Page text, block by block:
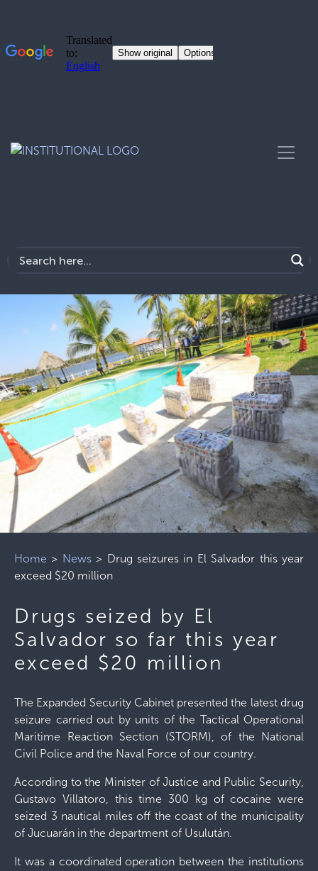
Home > News> Drug seizures in El Salvador this year
exceed $20 million
Drugs seized by El
Salvador so far this year
exceed $20 million
The Expanded Security Cabinet presented the latest drug
seizure carried out by units of the Tactical Operational
Maritime Reaction Section (STORM), of the National
Civil Police and the Naval Force of our country.
According to the Minister of Justice and Public Security,
Gustavo Villatoro, this time 300 kg of cocaine were
seized 3 nautical miles off the coast of the municipality
of Jucuarán in the department of Usulután.
It was a coordinated operation between the institutions